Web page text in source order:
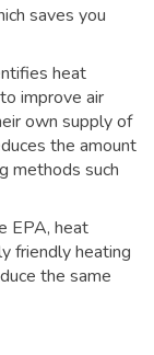
saves you
heat
improve air
own supply of
the amount
methods such
EPA, heat
friendly heating
the same